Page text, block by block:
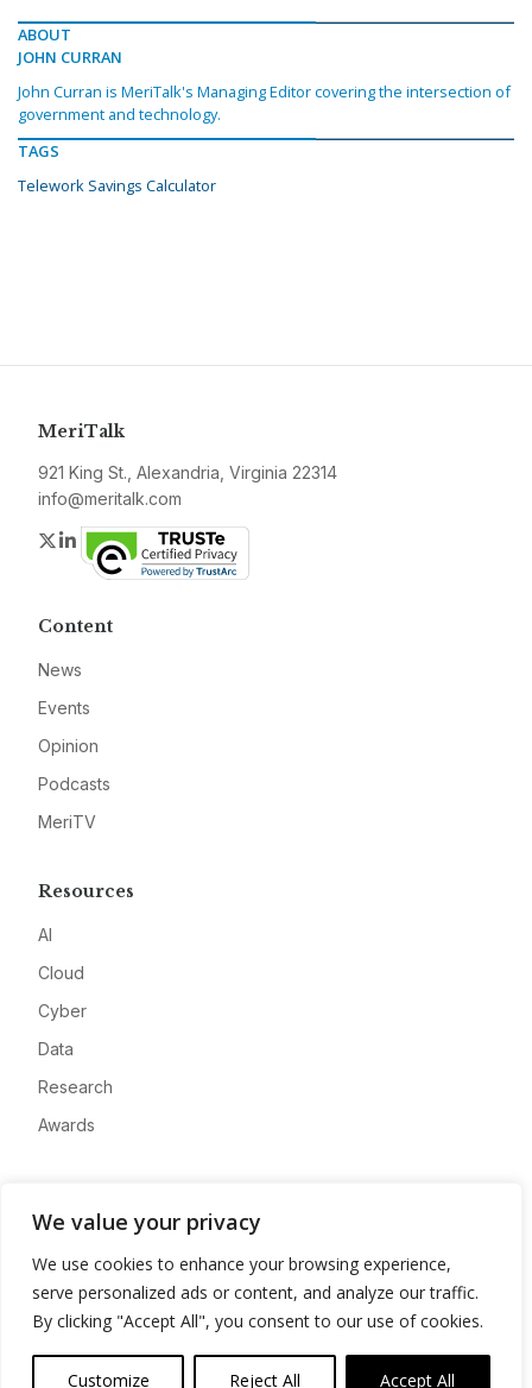
We value your privacy
We use cookies to enhance your browsing experience,
serve personalized ads or content, and analyze our traffic.
By clicking "Accept All", you consent to our use of cookies.
Customize Reject All Accept All
ABOUT
JOHN CURRAN
John Curran is MeriTalk's Managing Editor covering the intersection of
government and technology.
TAGS
Telework Savings Calculator
MeriTalk
921 King St., Alexandria, Virginia 22314
info@meritalk.com
Twitter
LinkedIn
Content
News
Events
Opinion
Podcasts
MeriTV
Resources
AI
Cloud
Cyber
Data
Research
Awards
Advertise
Contact
Privacy